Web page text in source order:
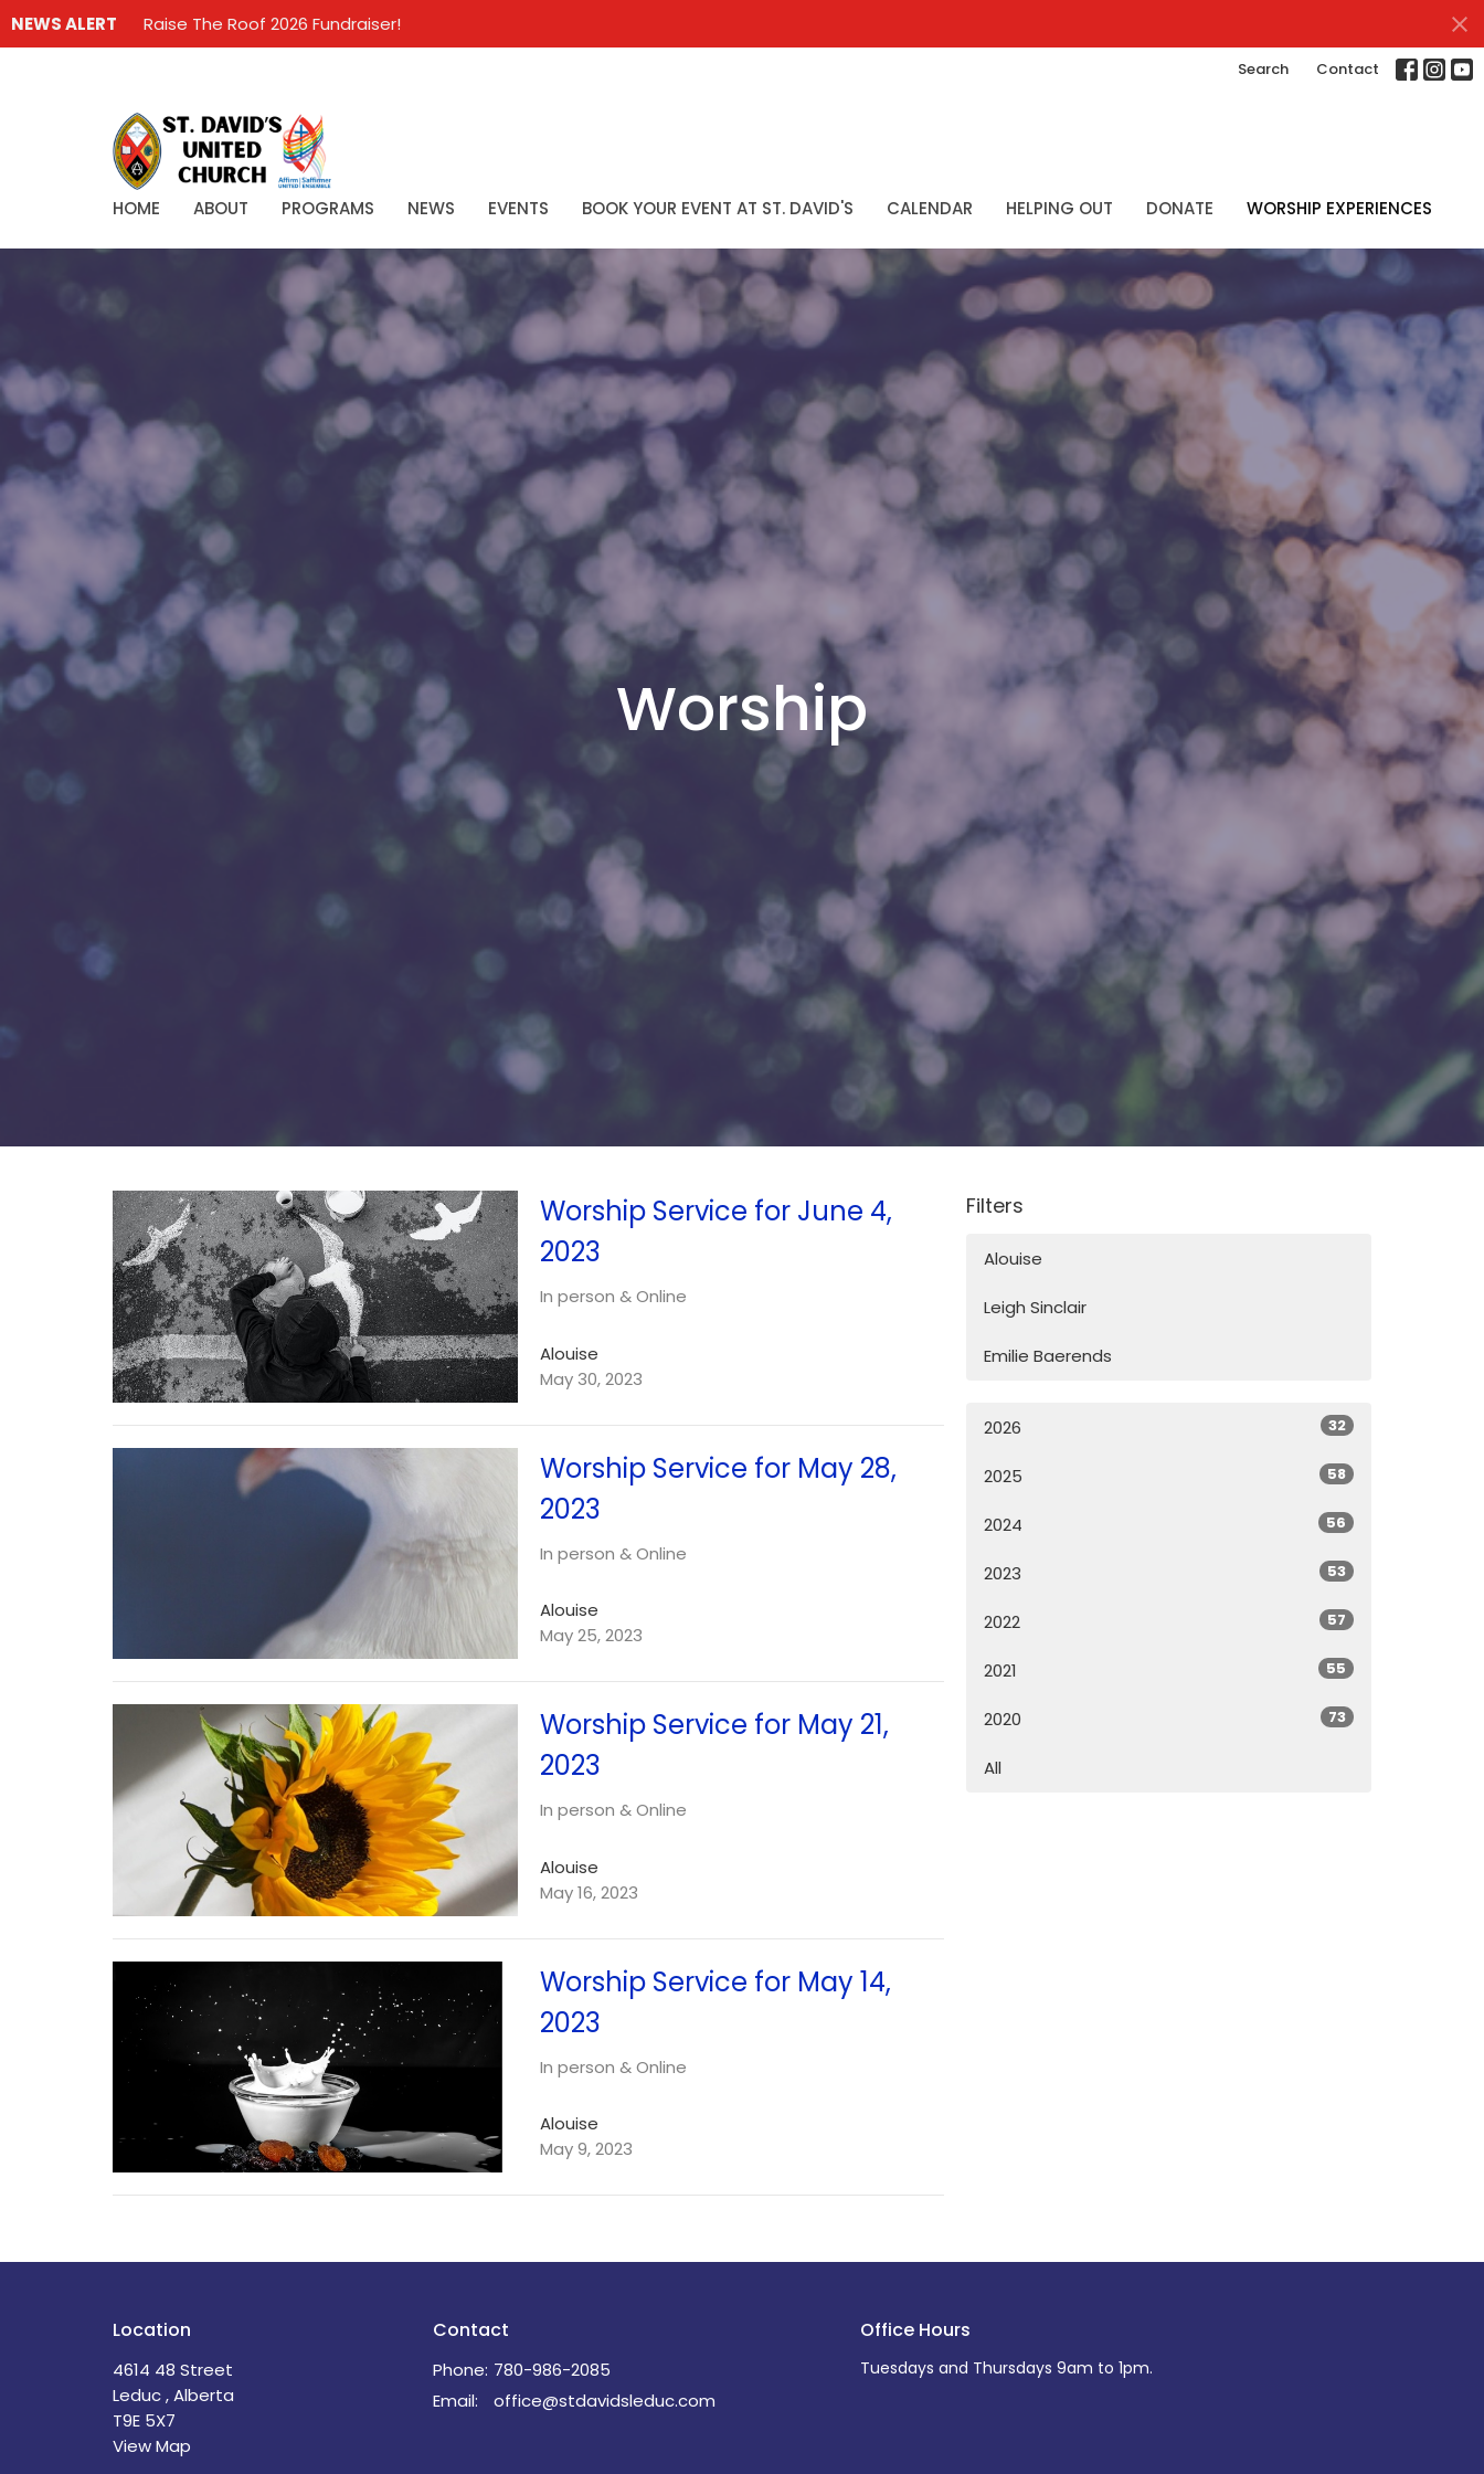
NEWS ALERT Raise The Roof 2026 Fundraiser!
Search Contact
HOME ABOUT PROGRAMS NEWS EVENTS BOOK YOUR EVENT AT ST. DAVID'S CALENDAR HELPING OUT DONATE WORSHIP EXPERIENCES
Worship
Worship Service for June 4,
2023
In person & Online
Alouise
May 30, 2023
Worship Service for May 28,
2023
In person & Online
Alouise
May 25, 2023
Worship Service for May 21,
2023
In person & Online
Alouise
May 16, 2023
Worship Service for May 14,
2023
In person & Online
Alouise
May 9, 2023
Filters
Alouise
Leigh Sinclair
Emilie Baerends
2026 32
2025 58
2024 56
2023 53
2022 57
2021 55
2020 73
All
Location
4614 48 Street
Leduc , Alberta
T9E 5X7
View Map
Contact
Phone: 780-986-2085
Email: office@stdavidsleduc.com
Office Hours
Tuesdays and Thursdays 9am to 1pm.